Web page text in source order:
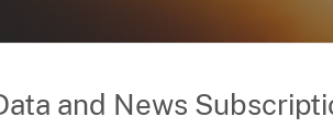
and News